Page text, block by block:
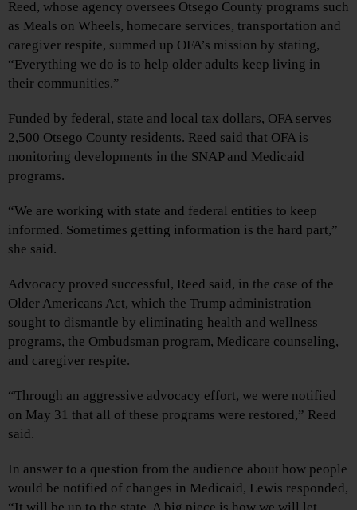
Reed, whose agency oversees Otsego County programs such
as Meals on Wheels, homecare services, transportation and
caregiver respite, summed up OFA’s mission by stating,
“Everything we do is to help older adults keep living in
their communities.”
Funded by federal, state and local tax dollars, OFA serves
2,500 Otsego County residents. Reed said that OFA is
monitoring developments in the SNAP and Medicaid
programs.
“We are working with state and federal entities to keep
informed. Sometimes getting information is the hard part,”
she said.
Advocacy proved successful, Reed said, in the case of the
Older Americans Act, which the Trump administration
sought to dismantle by eliminating health and wellness
programs, the Ombudsman program, Medicare counseling,
and caregiver respite.
“Through an aggressive advocacy effort, we were notified
on May 31 that all of these programs were restored,” Reed
said.
In answer to a question from the audience about how people
would be notified of changes in Medicaid, Lewis responded,